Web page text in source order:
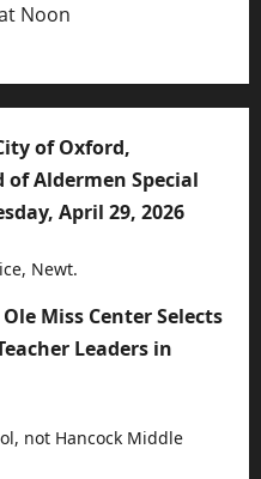
Noon
of Oxford,
of Aldermen Special
April 29, 2026
Newt.
Ole Miss Center Selects
Leaders in
not Hancock Middle